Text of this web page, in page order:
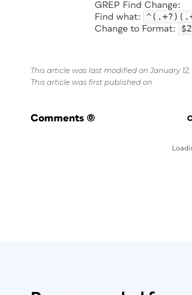
GREP Find Change:
Find what:
Change to Format:
This article was last modified on January 12,
This article was first published on
Comments (0)